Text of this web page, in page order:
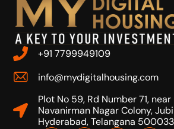
+91 7799949109
info@mydigitalhousing.com
Plot No 59, Rd Number 71,
Navanirman Nagar Colony,
Hyderabad, Telangana 500033